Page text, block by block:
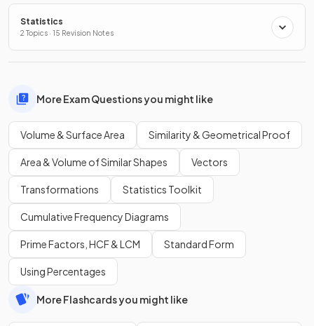
Statistics
2 Topics · 15 Revision Notes
More Exam Questions you might like
Volume & Surface Area Similarity & Geometrical Proof
Area & Volume of Similar Shapes Vectors
Transformations Statistics Toolkit
Cumulative Frequency Diagrams
Prime Factors, HCF & LCM Standard Form
Using Percentages
More Flashcards you might like